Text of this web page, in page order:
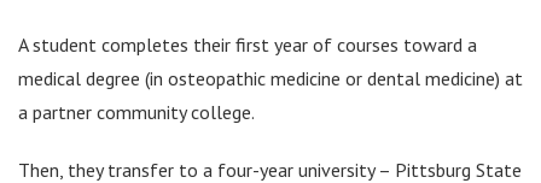
A student completes their first year of courses toward a
medical degree (in osteopathic medicine or dental medicine) at
a partner community college.
Then, they transfer to a four-year university – Pittsburg State